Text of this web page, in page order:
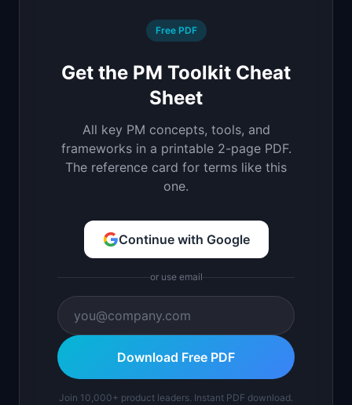
Free PDF
Get the PM Toolkit Cheat
Sheet
All key PM concepts, tools, and
frameworks in a printable 2-page PDF.
The reference card for terms like this
one.
Continue with Google
or use email
Download Free PDF
Join 10,000+ product leaders. Instant PDF download.